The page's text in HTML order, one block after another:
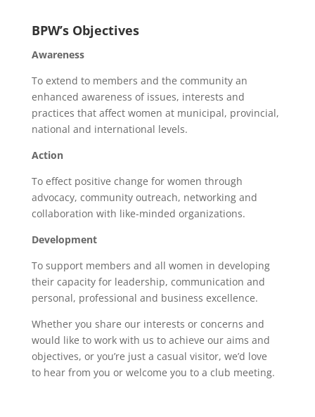
BPW’s Objectives
Awareness
To extend to members and the community an
enhanced awareness of issues, interests and
practices that affect women at municipal, provincial,
national and international levels.
Action
To effect positive change for women through
advocacy, community outreach, networking and
collaboration with like-minded organizations.
Development
To support members and all women in developing
their capacity for leadership, communication and
personal, professional and business excellence.
Whether you share our interests or concerns and
would like to work with us to achieve our aims and
objectives, or you’re just a casual visitor, we’d love
to hear from you or welcome you to a club meeting.